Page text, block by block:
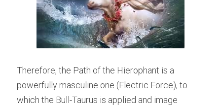
Therefore, the Path of the Hierophant is a
powerfully masculine one (Electric Force), to
which the Bull-Taurus is applied and image